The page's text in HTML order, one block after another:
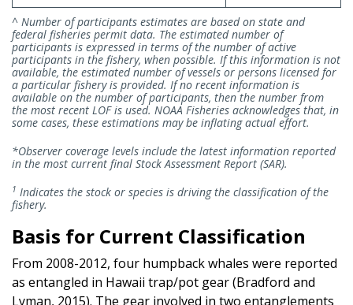
^ Number of participants estimates are based on state and
federal fisheries permit data. The estimated number of
participants is expressed in terms of the number of active
participants in the fishery, when possible. If this information is not
available, the estimated number of vessels or persons licensed for
a particular fishery is provided. If no recent information is
available on the number of participants, then the number from
the most recent LOF is used. NOAA Fisheries acknowledges that, in
some cases, these estimations may be inflating actual effort.
*Observer coverage levels include the latest information reported
in the most current final Stock Assessment Report (SAR).
1 Indicates the stock or species is driving the classification of the
fishery.
Basis for Current Classification
From 2008-2012, four humpback whales were reported
as entangled in Hawaii trap/pot gear (Bradford and
Lyman, 2015). The gear involved in two entanglements